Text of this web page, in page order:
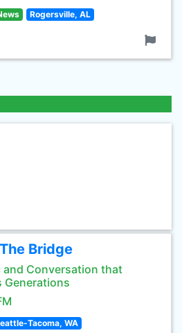
Rogersville, AL
Bridge
and Conversation that
Generations
Tacoma, WA